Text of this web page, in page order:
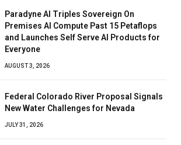
Paradyne AI Triples Sovereign On
Premises AI Compute Past 15 Petaflops
and Launches Self Serve AI Products for
Everyone
AUGUST 3, 2026
Federal Colorado River Proposal Signals
New Water Challenges for Nevada
JULY 31, 2026